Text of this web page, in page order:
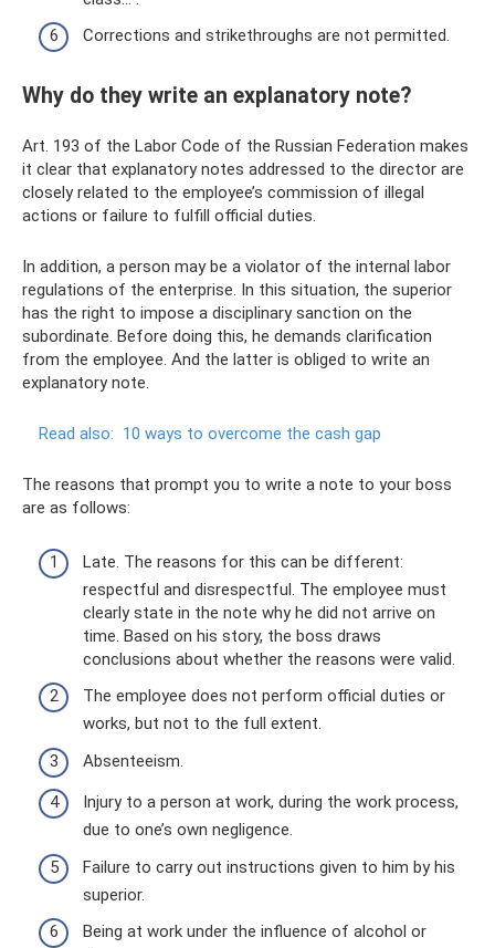
Corrections and strikethroughs are not permitted.
Why do they write an explanatory note?
Art. 193 of the Labor Code of the Russian Federation makes
it clear that explanatory notes addressed to the director are
closely related to the employee’s commission of illegal
actions or failure to fulfill official duties.
In addition, a person may be a violator of the internal labor
regulations of the enterprise. In this situation, the superior
has the right to impose a disciplinary sanction on the
subordinate. Before doing this, he demands clarification
from the employee. And the latter is obliged to write an
explanatory note.
Read also: 10 ways to overcome the cash gap
The reasons that prompt you to write a note to your boss
are as follows:
Late. The reasons for this can be different:
respectful and disrespectful. The employee must
clearly state in the note why he did not arrive on
time. Based on his story, the boss draws
conclusions about whether the reasons were valid.
The employee does not perform official duties or
works, but not to the full extent.
Absenteeism.
Injury to a person at work, during the work process,
due to one’s own negligence.
Failure to carry out instructions given to him by his
superior.
Being at work under the influence of alcohol or